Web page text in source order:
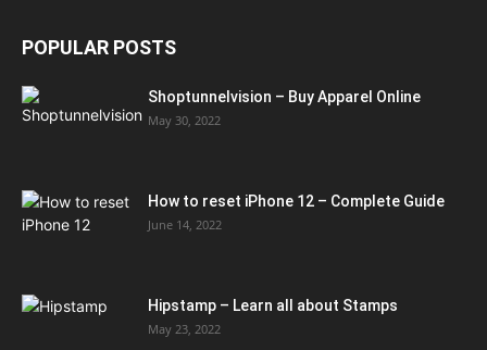
POPULAR POSTS
Shoptunnelvision – Buy Apparel Online
May 30, 2022
How to reset iPhone 12 – Complete Guide
June 14, 2022
Hipstamp – Learn all about Stamps
May 23, 2022